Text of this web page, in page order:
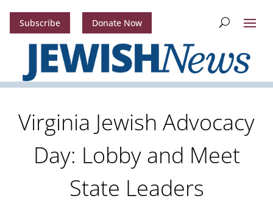
Subscribe Donate Now
Virginia Jewish Advocacy
Day: Lobby and Meet
State Leaders